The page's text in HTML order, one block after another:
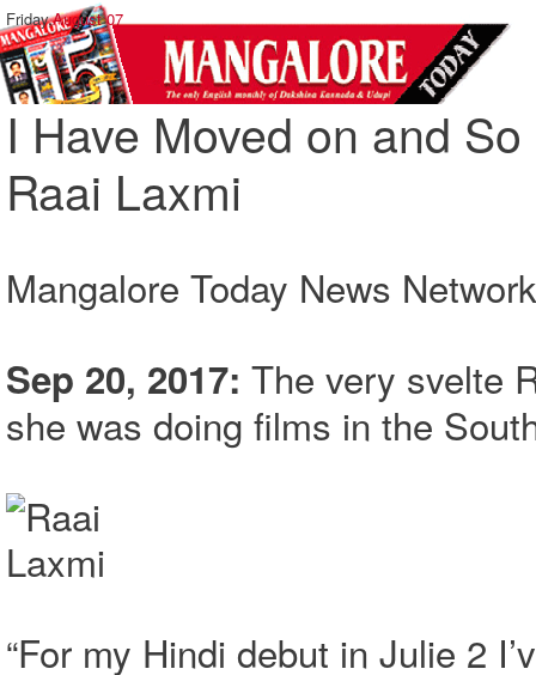
Friday,August 07
I Have Moved on and
Raai Laxmi
Mangalore Today News Network
Sep 20, 2017: The very svelte
she was doing films in the
“For my Hindi debut in Julie 2